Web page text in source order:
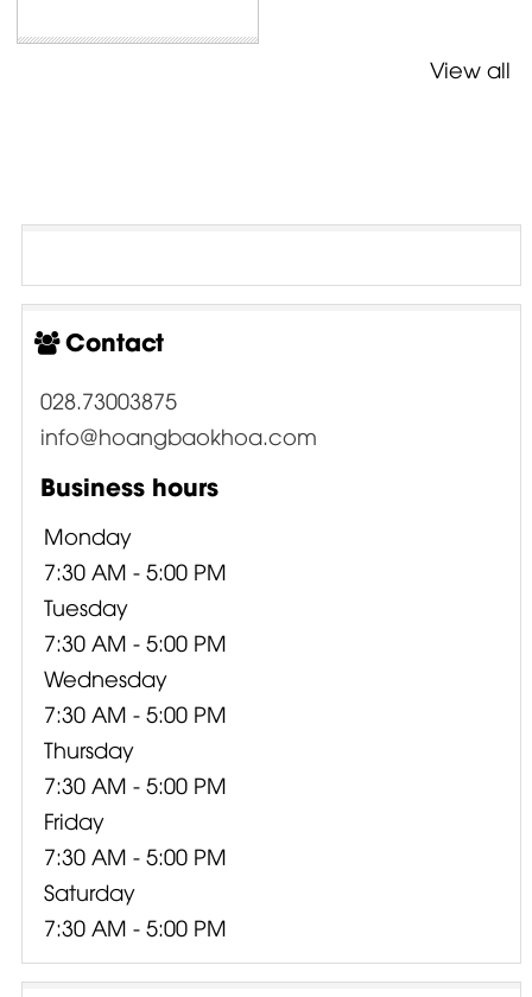
View all
Contact
028.73003875
info@hoangbaokhoa.com
Business hours
Monday
7:30 AM - 5:00 PM
Tuesday
7:30 AM - 5:00 PM
Wednesday
7:30 AM - 5:00 PM
Thursday
7:30 AM - 5:00 PM
Friday
7:30 AM - 5:00 PM
Saturday
7:30 AM - 5:00 PM